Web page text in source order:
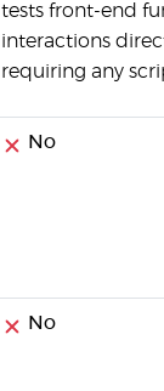
tests front-end
interactions
requiring any
No
No